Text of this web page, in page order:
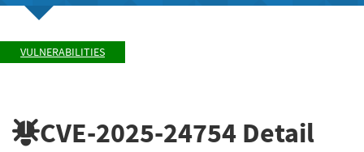
VULNERABILITIES
CVE-2025-24754 Detail